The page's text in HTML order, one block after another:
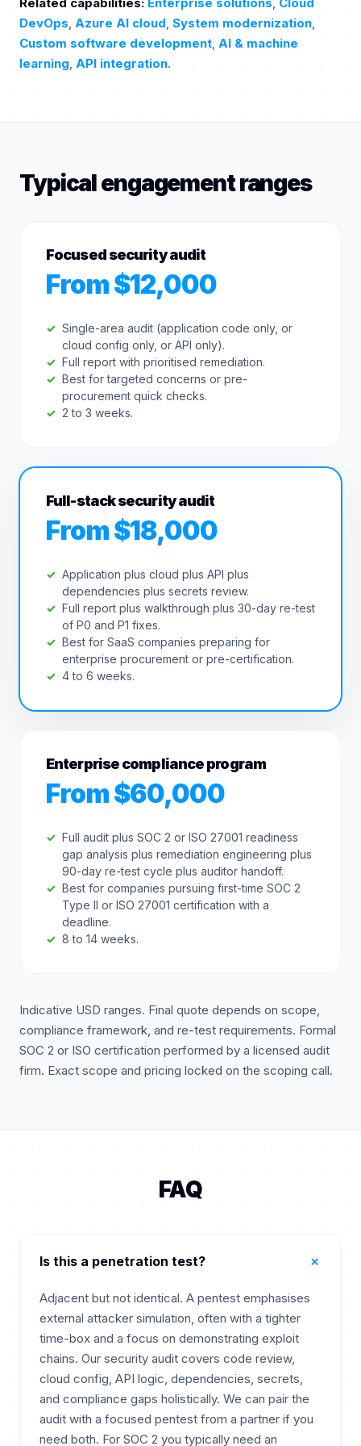
DevOps, Azure AI cloud, System modernization,
Custom software development, AI & machine
learning, API integration.
Typical engagement ranges
Focused security audit
From $12,000
Single-area audit (application code only, or
cloud config only, or API only).
Full report with prioritised remediation.
Best for targeted concerns or pre-
procurement quick checks.
2 to 3 weeks.
Full-stack security audit
From $18,000
Application plus cloud plus API plus
dependencies plus secrets review.
Full report plus walkthrough plus 30-day re-test
of P0 and P1 fixes.
Best for SaaS companies preparing for
enterprise procurement or pre-certification.
4 to 6 weeks.
Enterprise compliance program
From $60,000
Full audit plus SOC 2 or ISO 27001 readiness
gap analysis plus remediation engineering plus
90-day re-test cycle plus auditor handoff.
Best for companies pursuing first-time SOC 2
Type II or ISO 27001 certification with a
deadline.
8 to 14 weeks.
Indicative USD ranges. Final quote depends on scope,
compliance framework, and re-test requirements. Formal
SOC 2 or ISO certification performed by a licensed audit
firm. Exact scope and pricing locked on the scoping call.
FAQ
Is this a penetration test? +
Adjacent but not identical. A pentest emphasises
external attacker simulation, often with a tighter
time-box and a focus on demonstrating exploit
chains. Our security audit covers code review,
cloud config, API logic, dependencies, secrets,
and compliance gaps holistically. We can pair the
audit with a focused pentest from a partner if you
need both. For SOC 2 you typically need an